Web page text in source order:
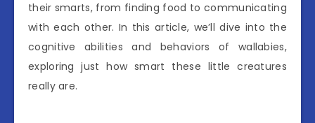
their smarts, from finding food to communicating
with each other. In this article, we’ll dive into the
cognitive abilities and behaviors of wallabies,
exploring just how smart these little creatures
really are.